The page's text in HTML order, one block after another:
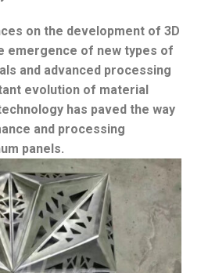
on the development of 3D
emergence of new types of
and advanced processing
evolution of material
has paved the way
and processing
panels.